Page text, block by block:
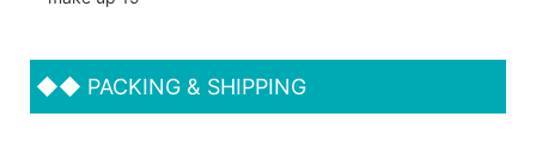
◆◆ PACKING & SHIPPING